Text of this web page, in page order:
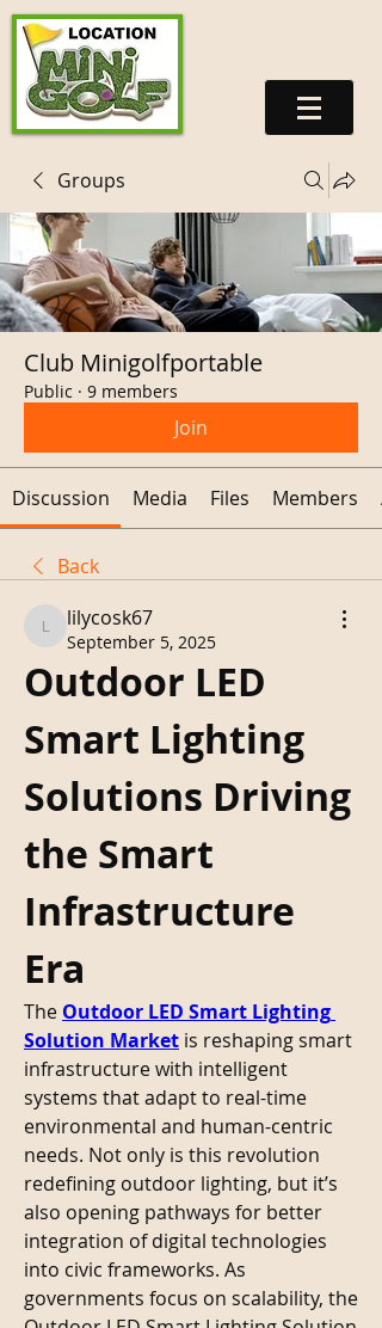
Groups
Club Minigolfportable
Public · 9 members
Join
Discussion Media Files Members
Back
lilycosk67
lilycosk67
September 5, 2025
Outdoor LED
Smart Lighting
Solutions Driving
the Smart
Infrastructure
Era
The Outdoor LED Smart Lighting
Solution Market is reshaping smart
infrastructure with intelligent
systems that adapt to real-time
environmental and human-centric
needs. Not only is this revolution
redefining outdoor lighting, but it’s
also opening pathways for better
integration of digital technologies
into civic frameworks. As
governments focus on scalability, the